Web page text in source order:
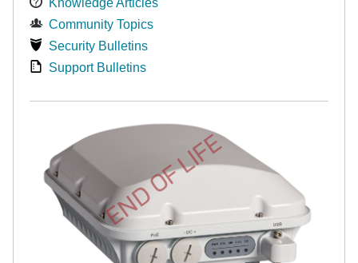
Community Topics
Security Bulletins
Support Bulletins
END OF LIFE